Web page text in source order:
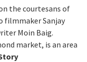
the courtesans of
filmmaker Sanjay
Moin Baig.
market, is an area